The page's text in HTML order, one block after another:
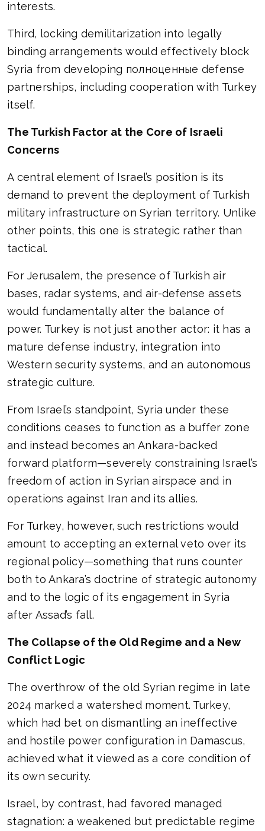
interests.
Third, locking demilitarization into legally
binding arrangements would effectively block
Syria from developing полноценные defense
partnerships, including cooperation with Turkey
itself.
The Turkish Factor at the Core of Israeli
Concerns
A central element of Israel’s position is its
demand to prevent the deployment of Turkish
military infrastructure on Syrian territory. Unlike
other points, this one is strategic rather than
tactical.
For Jerusalem, the presence of Turkish air
bases, radar systems, and air-defense assets
would fundamentally alter the balance of
power. Turkey is not just another actor: it has a
mature defense industry, integration into
Western security systems, and an autonomous
strategic culture.
From Israel’s standpoint, Syria under these
conditions ceases to function as a buffer zone
and instead becomes an Ankara-backed
forward platform—severely constraining Israel’s
freedom of action in Syrian airspace and in
operations against Iran and its allies.
For Turkey, however, such restrictions would
amount to accepting an external veto over its
regional policy—something that runs counter
both to Ankara’s doctrine of strategic autonomy
and to the logic of its engagement in Syria
after Assad’s fall.
The Collapse of the Old Regime and a New
Conflict Logic
The overthrow of the old Syrian regime in late
2024 marked a watershed moment. Turkey,
which had bet on dismantling an ineffective
and hostile power configuration in Damascus,
achieved what it viewed as a core condition of
its own security.
Israel, by contrast, had favored managed
stagnation: a weakened but predictable regime